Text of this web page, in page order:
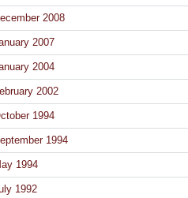
2008
2007
2004
2002
1994
1994
1994
1992